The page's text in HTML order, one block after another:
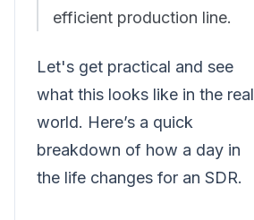
efficient production line.
Let's get practical and see
what this looks like in the real
world. Here’s a quick
breakdown of how a day in
the life changes for an SDR.